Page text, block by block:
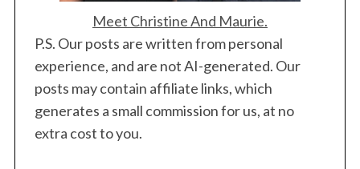
Meet Christine And Maurie.
P.S. Our posts are written from personal
experience, and are not AI-generated. Our
posts may contain affiliate links, which
generates a small commission for us, at no
extra cost to you.